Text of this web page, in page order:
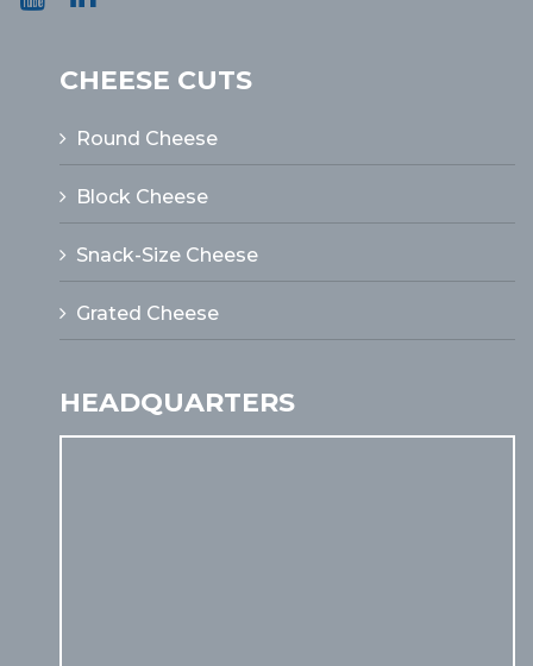
CHEESE CUTS
Round Cheese
Block Cheese
Snack-Size Cheese
Grated Cheese
HEADQUARTERS